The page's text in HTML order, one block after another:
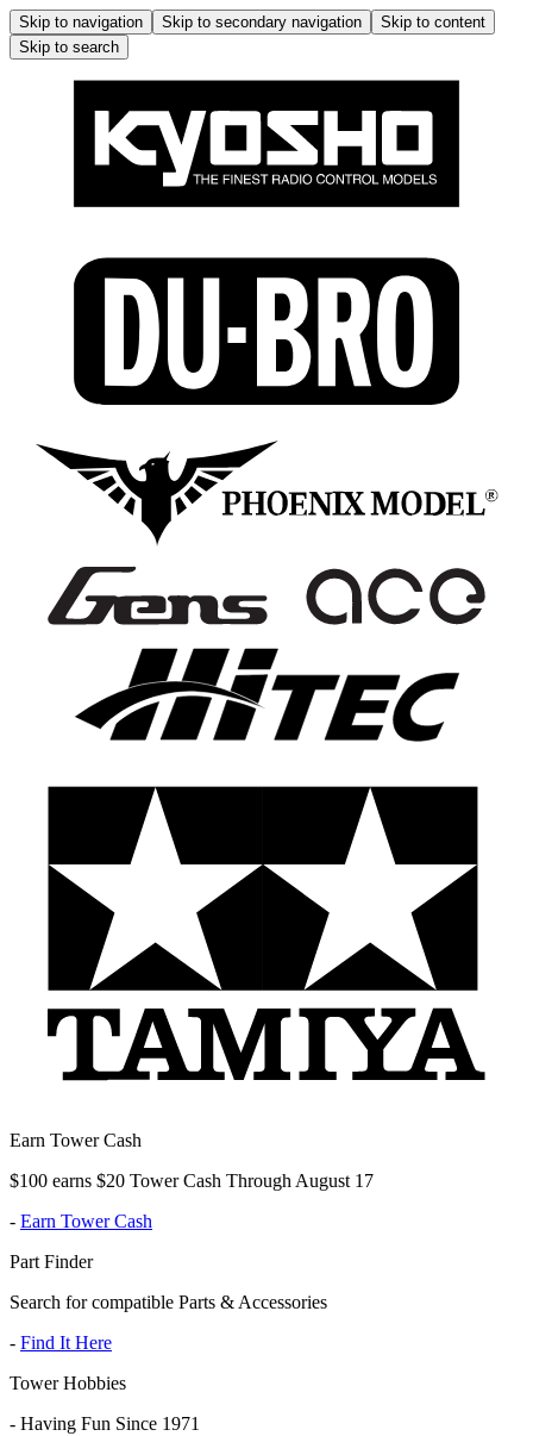
Skip to navigation Skip to secondary navigation
Skip to content
Skip to search
Earn Tower Cash
$100 earns $20 Tower Cash Through August 17
- Earn Tower Cash
Part Finder
Search for compatible Parts & Accessories
- Find It Here
Tower Hobbies
- Having Fun Since 1971